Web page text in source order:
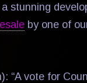
stunning
by one of
“A vote for